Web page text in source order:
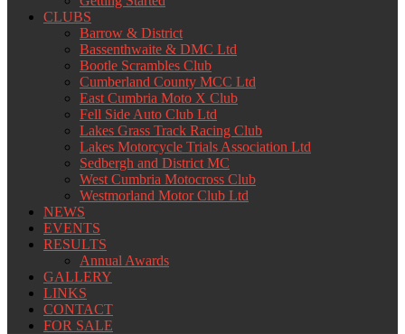
CLUBS
Barrow & District
Bassenthwaite & DMC Ltd
Bootle Scrambles Club
Cumberland County MCC Ltd
East Cumbria Moto X Club
Fell Side Auto Club Ltd
Lakes Grass Track Racing Club
Lakes Motorcycle Trials Association Ltd
Sedbergh and District MC
West Cumbria Motocross Club
Westmorland Motor Club Ltd
NEWS
EVENTS
RESULTS
Annual Awards
GALLERY
LINKS
CONTACT
FOR SALE